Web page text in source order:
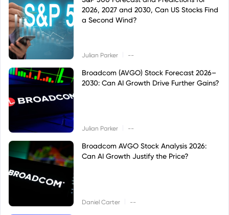
2026, 2027 and 2030, Can US Stocks Find
a Second Wind?
Julian Parker --
Broadcom (AVGO) Stock Forecast 2026–
2030: Can AI Growth Drive Further Gains?
Julian Parker --
Broadcom AVGO Stock Analysis 2026:
Can AI Growth Justify the Price?
Daniel Carter --